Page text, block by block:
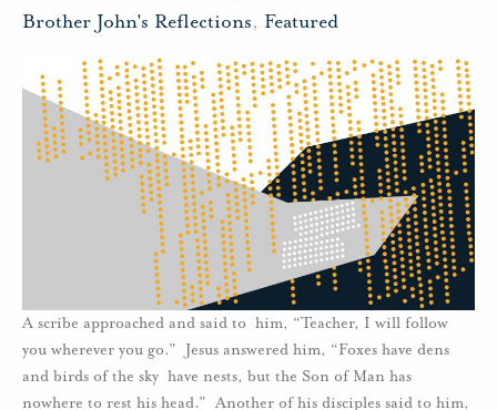
Brother John's Reflections, Featured
A scribe approached and said to him, “Teacher, I will follow
you wherever you go.” Jesus answered him, “Foxes have dens
and birds of the sky have nests, but the Son of Man has
nowhere to rest his head.” Another of his disciples said to him,